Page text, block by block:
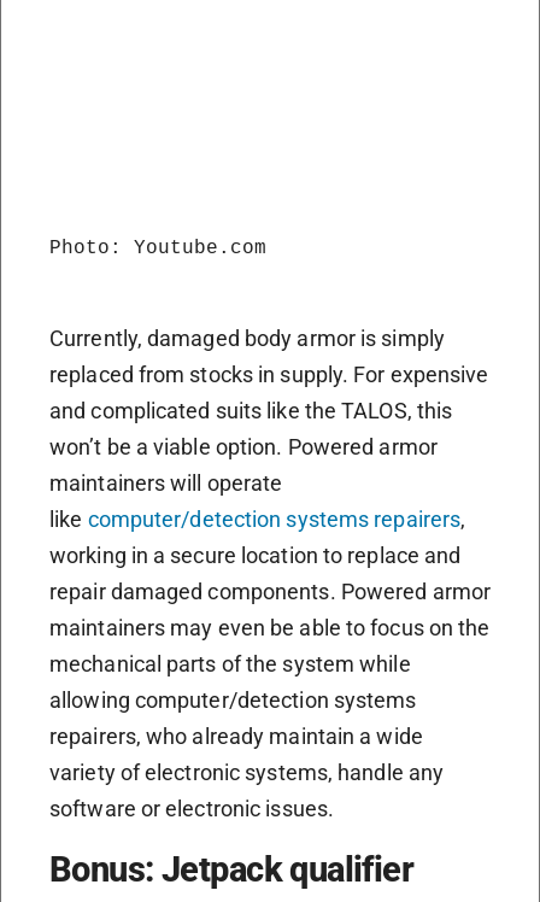
Photo: Youtube.com
Currently, damaged body armor is simply
replaced from stocks in supply. For expensive
and complicated suits like the TALOS, this
won’t be a viable option. Powered armor
maintainers will operate
like computer/detection systems repairers,
working in a secure location to replace and
repair damaged components. Powered armor
maintainers may even be able to focus on the
mechanical parts of the system while
allowing computer/detection systems
repairers, who already maintain a wide
variety of electronic systems, handle any
software or electronic issues.
Bonus: Jetpack qualifier